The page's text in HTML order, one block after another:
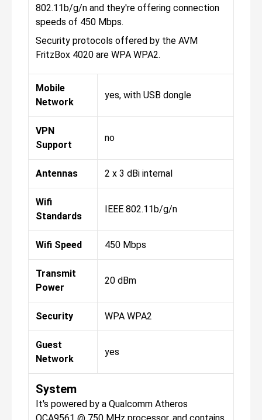
802.11b/g/n and they're offering connection
speeds of 450 Mbps.
Security protocols offered by the AVM
FritzBox 4020 are WPA WPA2.
Mobile
Network
yes, with USB dongle
VPN
Support
no
Antennas 2 x 3 dBi internal
Wifi
Standards
IEEE 802.11b/g/n
Wifi Speed 450 Mbps
Transmit
Power
20 dBm
Security WPA WPA2
Guest
Network
yes
System
It's powered by a Qualcomm Atheros